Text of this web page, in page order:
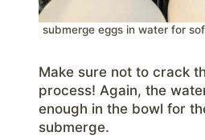
submerge eggs in water for
Make sure not to crack
process! Again, the
enough in the bowl for
submerge.